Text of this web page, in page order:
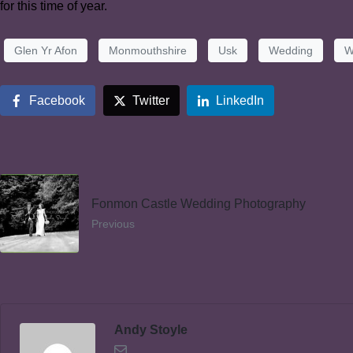
for this time of year.
Glen Yr Afon Monmouthshire Usk Wedding
Facebook Twitter LinkedIn
Fonmon Castle Wedding Photography
Previous
Andy Stoyle